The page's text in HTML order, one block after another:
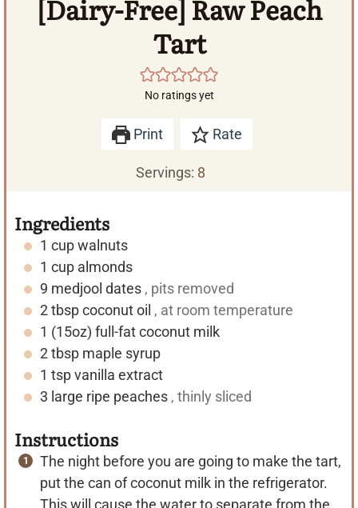
[Dairy-Free] Raw Peach
Tart
No ratings yet
Print Rate
Servings: 8
Ingredients
1 cupwalnuts
1 cup almonds
9 medjool dates , pits removed
2tbspcoconut oil , at room temperature
1 (15oz) full-fat coconut milk
2tbsp maple syrup
1 tspvanilla extract
3 large ripe peaches , thinly sliced
Instructions
The night before you are going to make the tart,
put the can of coconut milk in the refrigerator.
This will cause the water to separate from the